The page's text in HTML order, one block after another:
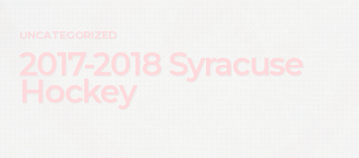
UNCATEGORIZED
2017-2018 Syracuse
Hockey